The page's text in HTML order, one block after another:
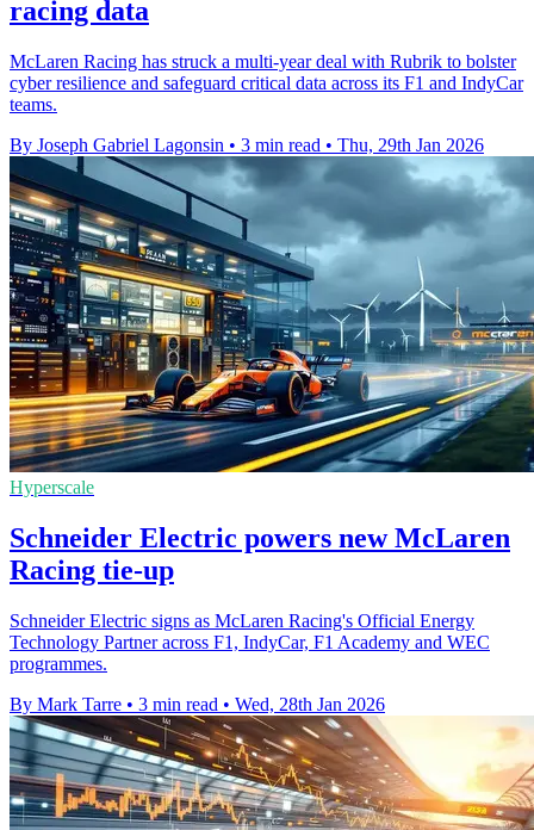
racing data
McLaren Racing has struck a multi-year deal with Rubrik to bolster
cyber resilience and safeguard critical data across its F1 and IndyCar
teams.
By Joseph Gabriel Lagonsin • 3 min read • Thu, 29th Jan 2026
Hyperscale
Schneider Electric powers new McLaren
Racing tie-up
Schneider Electric signs as McLaren Racing's Official Energy
Technology Partner across F1, IndyCar, F1 Academy and WEC
programmes.
By Mark Tarre • 3 min read • Wed, 28th Jan 2026